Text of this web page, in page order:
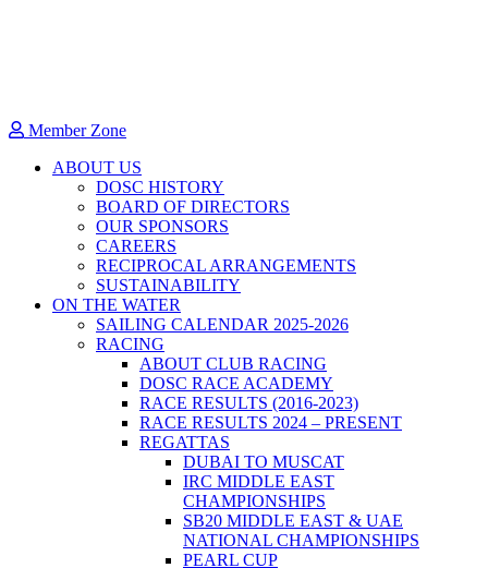
Member Zone
ABOUT US
DOSC HISTORY
BOARD OF DIRECTORS
OUR SPONSORS
CAREERS
RECIPROCAL ARRANGEMENTS
SUSTAINABILITY
ON THE WATER
SAILING CALENDAR 2025-2026
RACING
ABOUT CLUB RACING
DOSC RACE ACADEMY
RACE RESULTS (2016-2023)
RACE RESULTS 2024 – PRESENT
REGATTAS
DUBAI TO MUSCAT
IRC MIDDLE EAST
CHAMPIONSHIPS
SB20 MIDDLE EAST & UAE
NATIONAL CHAMPIONSHIPS
PEARL CUP